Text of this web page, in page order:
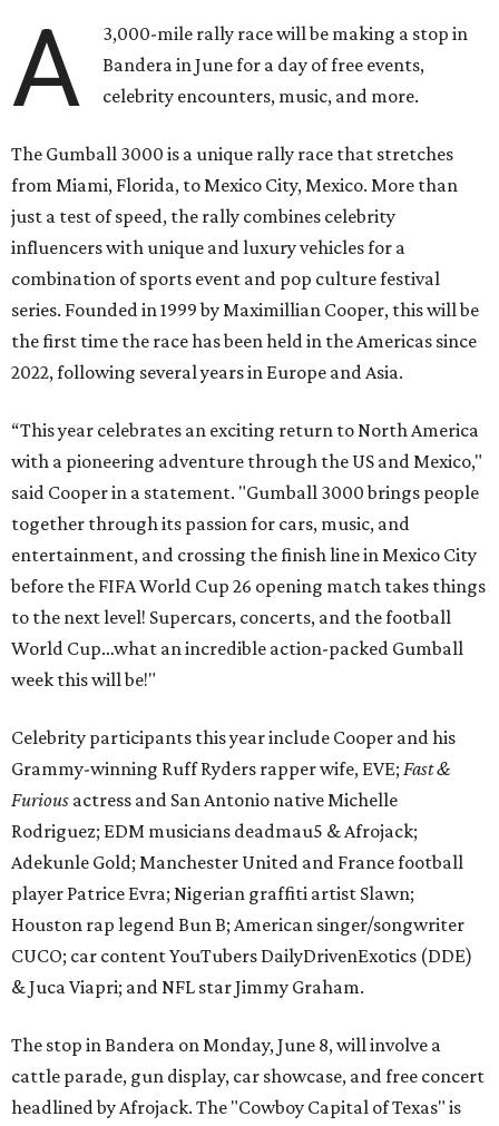
A
3,000-mile rally race will be making a stop in
Bandera in June for a day of free events,
celebrity encounters, music, and more.
The Gumball 3000 is a unique rally race that stretches
from Miami, Florida, to Mexico City, Mexico. More than
just a test of speed, the rally combines celebrity
influencers with unique and luxury vehicles for a
combination of sports event and pop culture festival
series. Founded in 1999 by Maximillian Cooper, this will be
the first time the race has been held in the Americas since
2022, following several years in Europe and Asia.
“This year celebrates an exciting return to North America
with a pioneering adventure through the US and Mexico,"
said Cooper in a statement. "Gumball 3000 brings people
together through its passion for cars, music, and
entertainment, and crossing the finish line in Mexico City
before the FIFA World Cup 26 opening match takes things
to the next level! Supercars, concerts, and the football
World Cup…what an incredible action-packed Gumball
week this will be!"
Celebrity participants this year include Cooper and his
Grammy-winning Ruff Ryders rapper wife, EVE; Fast &
Furious actress and San Antonio native Michelle
Rodriguez; EDM musicians deadmau5 & Afrojack;
Adekunle Gold; Manchester United and France football
player Patrice Evra; Nigerian graffiti artist Slawn;
Houston rap legend Bun B; American singer/songwriter
CUCO; car content YouTubers DailyDrivenExotics (DDE)
& Juca Viapri; and NFL star Jimmy Graham.
The stop in Bandera on Monday, June 8, will involve a
cattle parade, gun display, car showcase, and free concert
headlined by Afrojack. The "Cowboy Capital of Texas" is